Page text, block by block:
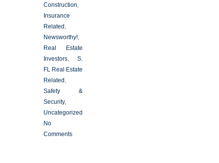
Construction,
Insurance
Related,
Newsworthy!,
Real Estate
Investors, S.
FL Real Estate
Related,
Safety &
Security,
Uncategorized
No
Comments